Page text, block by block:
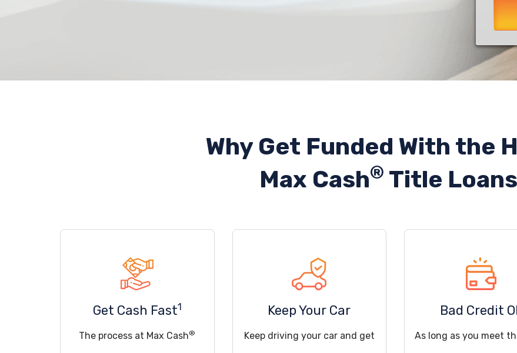
Why Get Funded With the
Max Cash® Title
Get Cash Fast1
The process at Max Cash®
Keep Your Car
Keep driving your car and get
Bad Credit
As long as you meet